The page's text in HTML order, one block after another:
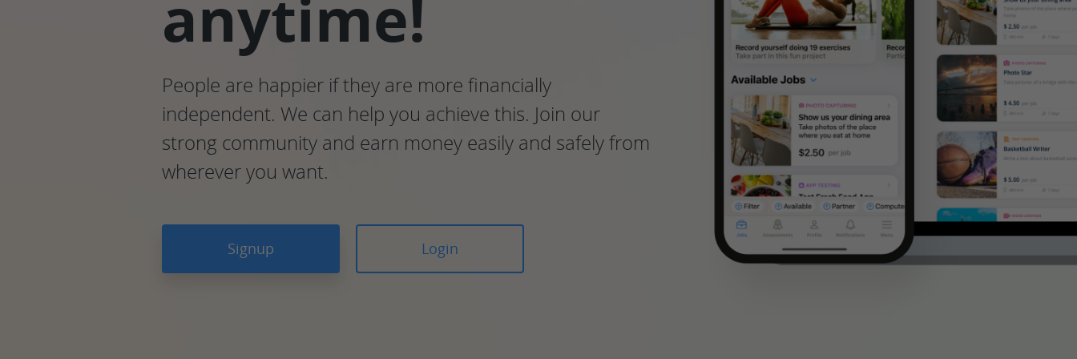
anytime!
People are happier if they are more financially
independent. We can help you achieve this. Join our
strong community and earn money easily and safely from
wherever you want.
Signup Login